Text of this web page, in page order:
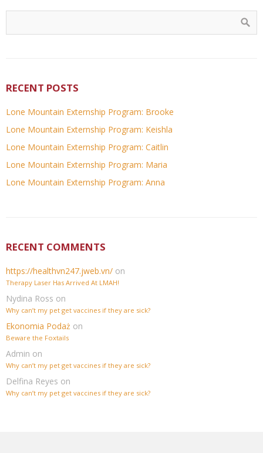
RECENT POSTS
Lone Mountain Externship Program: Brooke
Lone Mountain Externship Program: Keishla
Lone Mountain Externship Program: Caitlin
Lone Mountain Externship Program: Maria
Lone Mountain Externship Program: Anna
RECENT COMMENTS
https://healthvn247.jweb.vn/ on
Therapy Laser Has Arrived At LMAH!
Nydina Ross on
Why can’t my pet get vaccines if they are sick?
Ekonomia Podaż on
Beware the Foxtails
Admin on
Why can’t my pet get vaccines if they are sick?
Delfina Reyes on
Why can’t my pet get vaccines if they are sick?